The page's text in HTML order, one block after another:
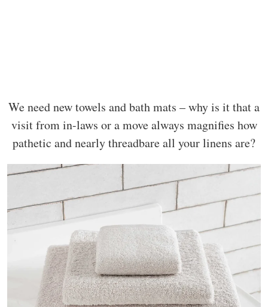
We need new towels and bath mats – why is it that a
visit from in-laws or a move always magnifies how
pathetic and nearly threadbare all your linens are?